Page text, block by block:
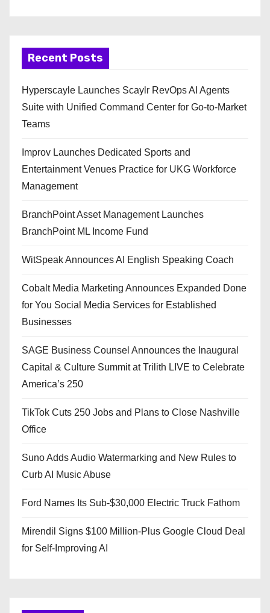
Recent Posts
Hyperscayle Launches Scaylr RevOps AI Agents
Suite with Unified Command Center for Go-to-Market
Teams
Improv Launches Dedicated Sports and
Entertainment Venues Practice for UKG Workforce
Management
BranchPoint Asset Management Launches
BranchPoint ML Income Fund
WitSpeak Announces AI English Speaking Coach
Cobalt Media Marketing Announces Expanded Done
for You Social Media Services for Established
Businesses
SAGE Business Counsel Announces the Inaugural
Capital & Culture Summit at Trilith LIVE to Celebrate
America’s 250
TikTok Cuts 250 Jobs and Plans to Close Nashville
Office
Suno Adds Audio Watermarking and New Rules to
Curb AI Music Abuse
Ford Names Its Sub-$30,000 Electric Truck Fathom
Mirendil Signs $100 Million-Plus Google Cloud Deal
for Self-Improving AI